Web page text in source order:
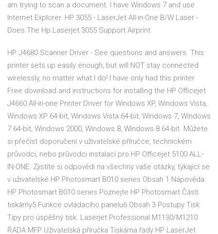
am trying to scan a document. I have Windows 7 and use
Internet Explorer. HP 3055 - LaserJet All-in-One B/W Laser -
Does The Hp Laserjet 3055 Support Airprint
HP J4680 Scanner Driver - See questions and answers. This
printer sets up easily enough, but will NOT stay connected
wirelessly, no matter what I do! I have only had this printer
Free download and instructions for installing the HP Officejet
J4660 All-in-one Printer Driver for Windows XP, Windows Vista,
Windows XP 64-bit, Windows Vista 64-bit, Windows 7, Windows
7 64-bit, Windows 2000, Windows 8, Windows 8 64-bit. Můžete
si přečíst doporučení v uživatelské příručce, technickém
průvodci, nebo průvodci instalací pro HP Officejet 5100 ALL-
IN-ONE. Zjistíte si odpovědi na všechny vaše otázky, týkající se
v uživatelské HP Photosmart B010 series Obsah 1 Nápověda
HP Photosmart B010 series Poznejte HP Photosmart Části
tiskárny5 Funkce ovládacího panelu6 Obsah 3 Postupy Tisk
Tipy pro úspěšný tisk. Laserjet Professional M1130/M1210
ŘADA MFP Uživatelská příručka Tiskárna řady HP LaserJet